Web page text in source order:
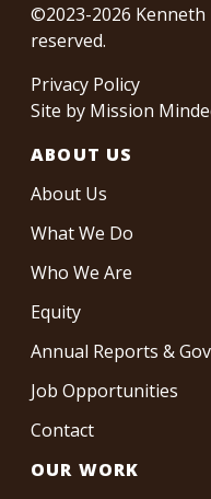
©2023-2026
reserved.
Privacy Policy
Site by Mission
ABOUT US
About Us
What We Do
Who We Are
Equity
Annual Reports &
Job Opportunities
Contact
OUR WORK